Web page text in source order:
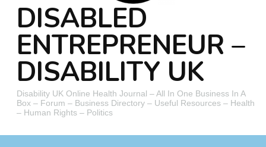
DISABLED
ENTREPRENEUR –
DISABILITY UK
Disability UK Online Health Journal – All In One Business In A
Box – Forum – Business Directory – Useful Resources – Health
– Human Rights – Politics